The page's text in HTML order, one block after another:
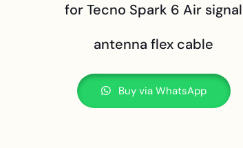
for Tecno Spark 6 Air signal
antenna flex cable
Buy via WhatsApp